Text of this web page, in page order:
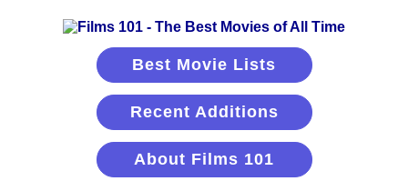
Best Movie Lists
Recent Additions
About Films 101